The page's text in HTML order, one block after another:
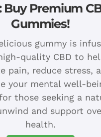
Buy Premium
Gummies!
gummy is
quality CBD to
pain, reduce stress,
your mental well-
those seeking a
and support
health.